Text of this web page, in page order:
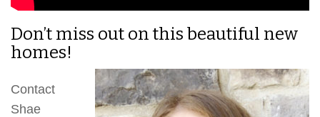
Don’t miss out on this beautiful new
homes!
Contact
Shae